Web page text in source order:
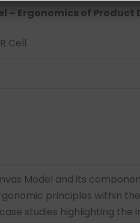
– Ergonomics of Product
Cell
Model and its
principles within the
studies highlighting the